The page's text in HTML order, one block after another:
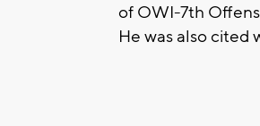
of OWI-7th
He was also cited